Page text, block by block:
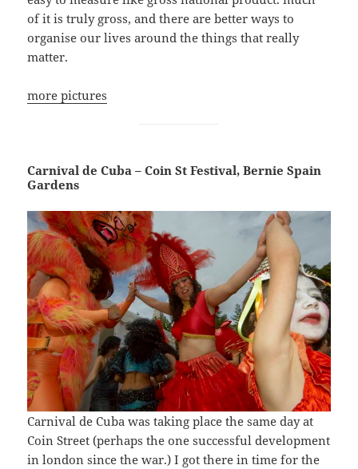
of it is truly gross, and there are better ways to
organise our lives around the things that really
matter.
more pictures
Carnival de Cuba – Coin St Festival, Bernie Spain
Gardens
Carnival de Cuba was taking place the same day at
Coin Street (perhaps the one successful development
in london since the war.) I got there in time for the